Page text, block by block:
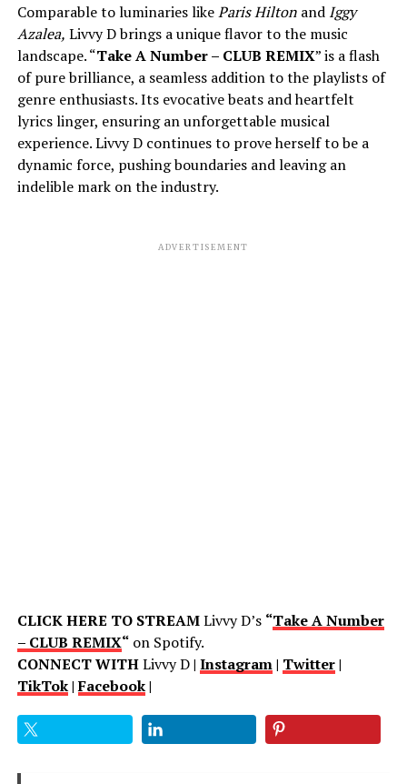
Comparable to luminaries likeParis Hiltonand Iggy
Azalea, Livvy D brings a unique flavor to the music
landscape. “Take A Number – CLUB REMIX” is a flash
of pure brilliance, a seamless addition to the playlists of
genre enthusiasts. Its evocative beats and heartfelt
lyrics linger, ensuring an unforgettable musical
experience. Livvy D continues to prove herself to be a
dynamic force, pushing boundaries and leaving an
indelible mark on the industry.
ADVERTISEMENT
CLICK HERE TO STREAMLivvy D’s “Take A Number
– CLUB REMIX“on Spotify.
CONNECT WITHLivvy D| Instagram| Twitter|
TikTok|Facebook|